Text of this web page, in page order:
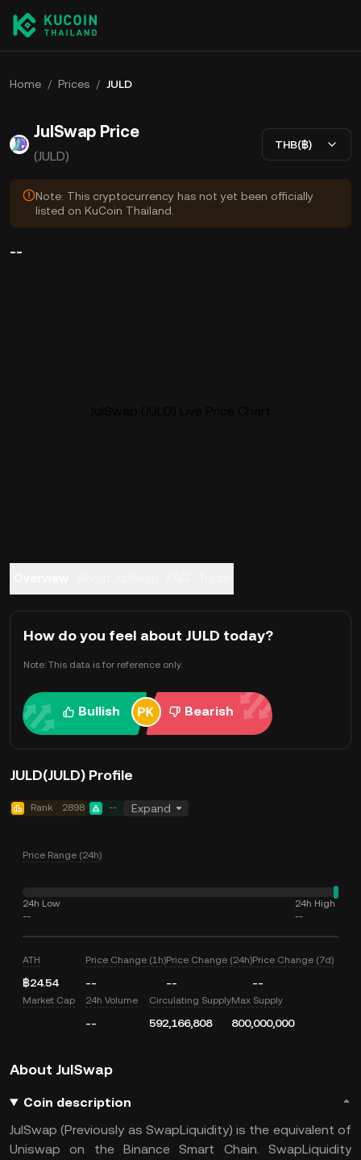
Home / Prices / JULD
JulSwap Price
(JULD)
THB(฿)
Note: This cryptocurrency has not yet been officially
listed on KuCoin Thailand.
--
How do you feel about JULD today?
Note: This data is for reference only.
Bullish Bearish
JULD(JULD) Profile
Rank 2898 -- Expand
Price Range (24h)
24h Low
--
24h High
--
ATH
฿24.54
Price Change (1h)
--
Price Change (24h)
--
Price Change (7d)
--
Market Cap 24h Volume
--
Circulating Supply
592,166,808
Max Supply
800,000,000
About JulSwap
Coin description
JulSwap (Previously as SwapLiquidity) is the equivalent of
Uniswap on the Binance Smart Chain. SwapLiquidity